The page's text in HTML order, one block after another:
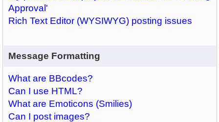
Approval'
Rich Text Editor (WYSIWYG) posting issues
Message Formatting
What are BBcodes?
Can I use HTML?
What are Emoticons (Smilies)
Can I post images?